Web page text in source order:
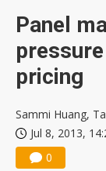
Panel
pricing
Sammi Huang,
Jul 8, 2013,
0